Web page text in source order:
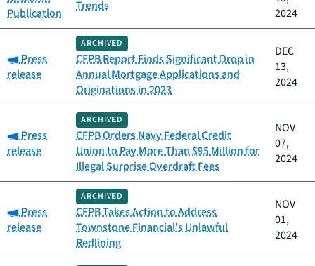
Publication
Trends
2024
Category:
Press
release
ARCHIVED
CFPB Report Finds Significant Drop in
Annual Mortgage Applications and
Originations in 2023
DEC
13,
2024
Category:
Press
release
ARCHIVED
CFPB Orders Navy Federal Credit
Union to Pay More Than $95 Million for
Illegal Surprise Overdraft Fees
NOV
07,
2024
Category:
Press
release
ARCHIVED
CFPB Takes Action to Address
Townstone Financial’s Unlawful
Redlining
NOV
01,
2024